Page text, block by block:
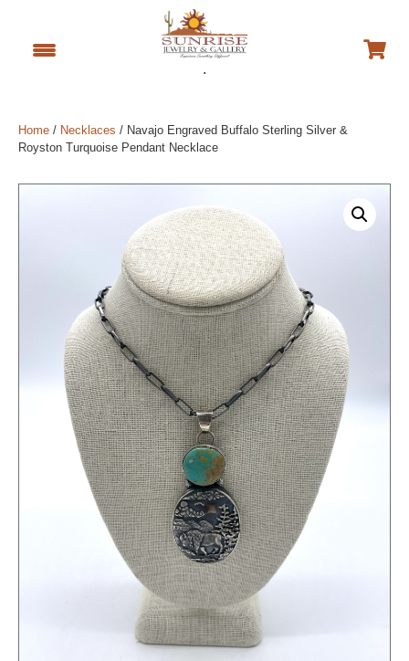
.
Home / Necklaces / Navajo Engraved Buffalo Sterling Silver &
Royston Turquoise Pendant Necklace